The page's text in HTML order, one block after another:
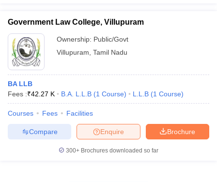
Government Law College, Villupuram
Ownership: Public/Govt
Villupuram Tamil Nadu
BA LLB
Fees :₹42.27 K B.A. L.L.B (1 Course) L.L.B (1 Course)
Courses Fees Facilities
Brochure
Enquire
Compare
300+ Brochures downloaded so far